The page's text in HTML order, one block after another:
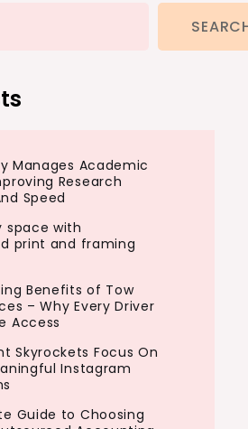
Manages Academic
Research
Speed
space with
print and framing
Benefits of Tow
– Why Every Driver
Access
Skyrockets Focus On
Instagram
Guide to Choosing